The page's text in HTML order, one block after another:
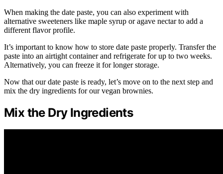
When making the date paste, you can also experiment with
alternative sweeteners like maple syrup or agave nectar to add a
different flavor profile.
It’s important to know how to store date paste properly. Transfer the
paste into an airtight container and refrigerate for up to two weeks.
Alternatively, you can freeze it for longer storage.
Now that our date paste is ready, let’s move on to the next step and
mix the dry ingredients for our vegan brownies.
Mix the Dry Ingredients